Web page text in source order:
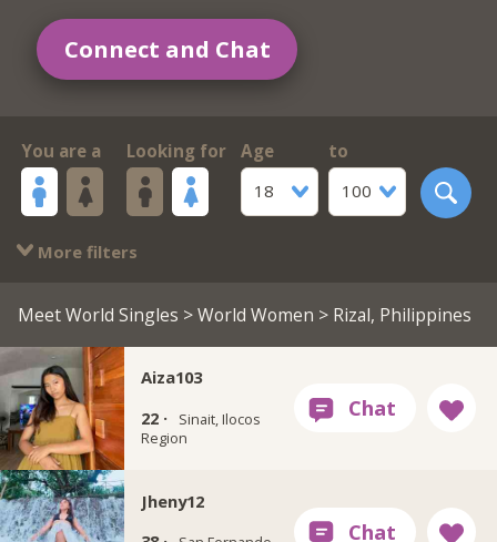
Connect and Chat
You are a Looking for
Age
18
to
100
More filters
Meet World Singles >World Women > Rizal, Philippines
Aiza103
22 ·
Sinait, Ilocos
Region
Jheny12